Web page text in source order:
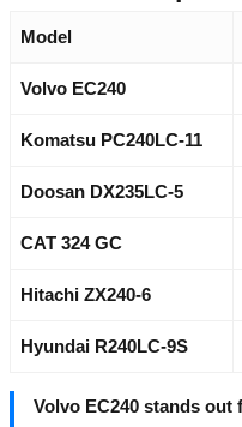
Model
Volvo EC240
Komatsu PC240LC-11
Doosan DX235LC-5
CAT 324 GC
Hitachi ZX240-6
Hyundai R240LC-9S
Volvo EC240 stands